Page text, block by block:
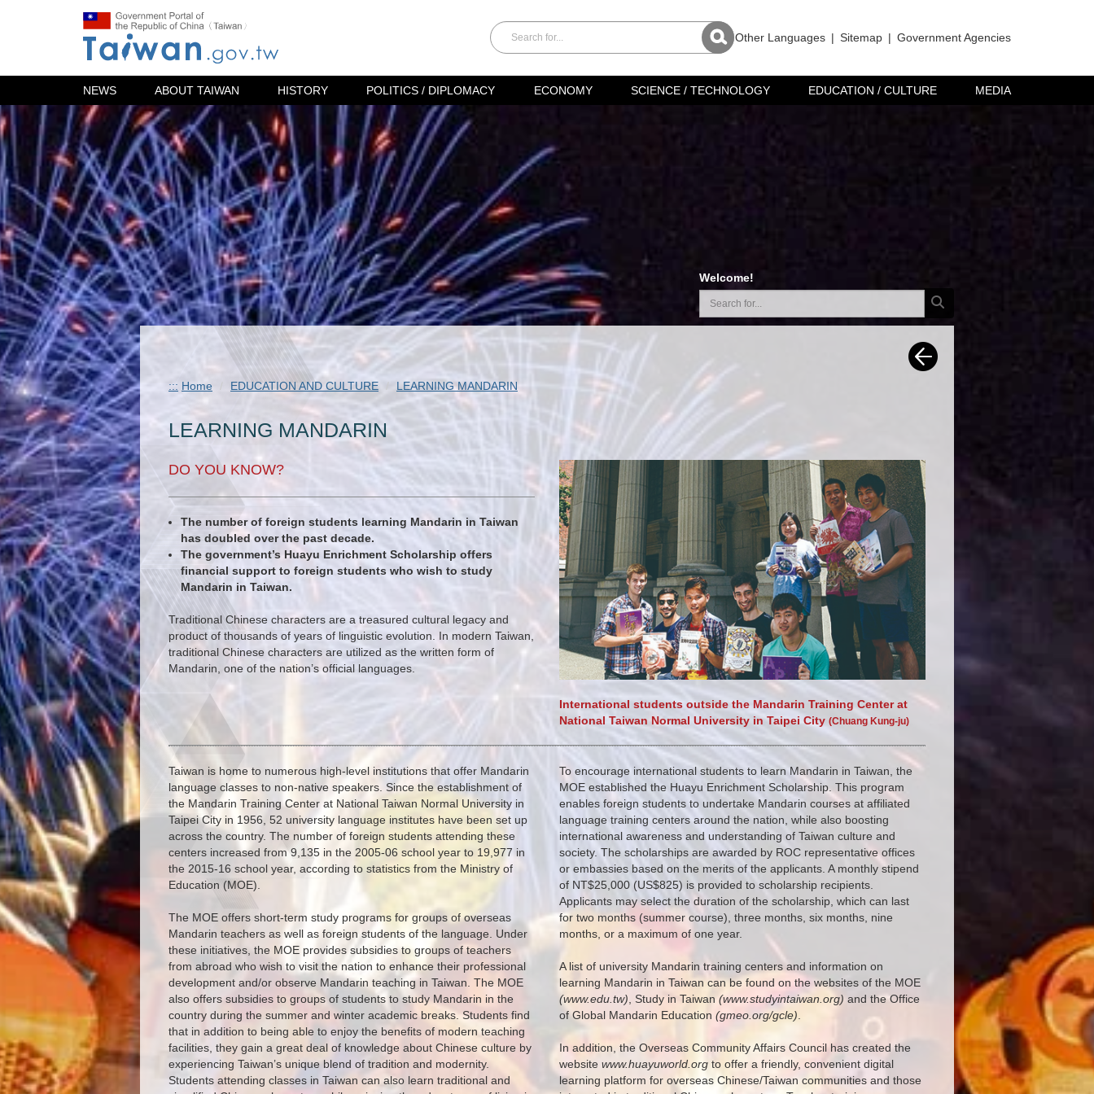
Other Languages | Sitemap | Government Agencies
NEWS ABOUT TAIWAN HISTORY POLITICS / DIPLOMACY ECONOMY SCIENCE / TECHNOLOGY EDUCATION / CULTURE MEDIA
Welcome!
::: Home EDUCATION AND CULTURE LEARNING MANDARIN
LEARNING MANDARIN
DO YOU KNOW?
The number of foreign students learning Mandarin in Taiwan
has doubled over the past decade.
The government’s Huayu Enrichment Scholarship offers
financial support to foreign students who wish to study
Mandarin in Taiwan.
Traditional Chinese characters are a treasured cultural legacy and
product of thousands of years of linguistic evolution. In modern Taiwan,
traditional Chinese characters are utilized as the written form of
Mandarin, one of the nation’s official languages.
International students outside the Mandarin Training Center at
National Taiwan Normal University in Taipei City (Chuang Kung-ju)
Taiwan is home to numerous high-level institutions that offer Mandarin
language classes to non-native speakers. Since the establishment of
the Mandarin Training Center at National Taiwan Normal University in
Taipei City in 1956, 52 university language institutes have been set up
across the country. The number of foreign students attending these
centers increased from 9,135 in the 2005-06 school year to 19,977 in
the 2015-16 school year, according to statistics from the Ministry of
Education (MOE).
The MOE offers short-term study programs for groups of overseas
Mandarin teachers as well as foreign students of the language. Under
these initiatives, the MOE provides subsidies to groups of teachers
from abroad who wish to visit the nation to enhance their professional
development and/or observe Mandarin teaching in Taiwan. The MOE
also offers subsidies to groups of students to study Mandarin in the
country during the summer and winter academic breaks. Students find
that in addition to being able to enjoy the benefits of modern teaching
facilities, they gain a great deal of knowledge about Chinese culture by
experiencing Taiwan’s unique blend of tradition and modernity.
Students attending classes in Taiwan can also learn traditional and
To encourage international students to learn Mandarin in Taiwan, the
MOE established the Huayu Enrichment Scholarship. This program
enables foreign students to undertake Mandarin courses at affiliated
language training centers around the nation, while also boosting
international awareness and understanding of Taiwan culture and
society. The scholarships are awarded by ROC representative offices
or embassies based on the merits of the applicants. A monthly stipend
of NT$25,000 (US$825) is provided to scholarship recipients.
Applicants may select the duration of the scholarship, which can last
for two months (summer course), three months, six months, nine
months, or a maximum of one year.
A list of university Mandarin training centers and information on
learning Mandarin in Taiwan can be found on the websites of the MOE
(www.edu.tw) , Study in Taiwan (www.studyintaiwan.org) and the Office
of Global Mandarin Education (gmeo.org/gcle)
In addition, the Overseas Community Affairs Council has created the
website www.huayuworld.org to offer a friendly, convenient digital
learning platform for overseas Chinese/Taiwan communities and those